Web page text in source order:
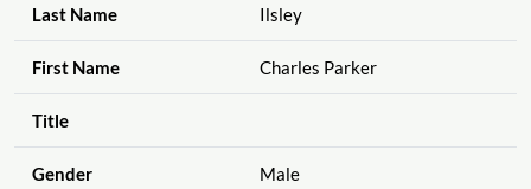
Last Name Ilsley
First Name Charles Parker
Title
Gender Male